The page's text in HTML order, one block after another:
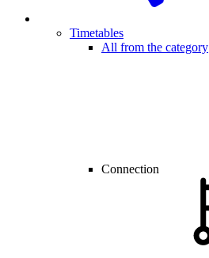
Timetables
All from the category
Connection